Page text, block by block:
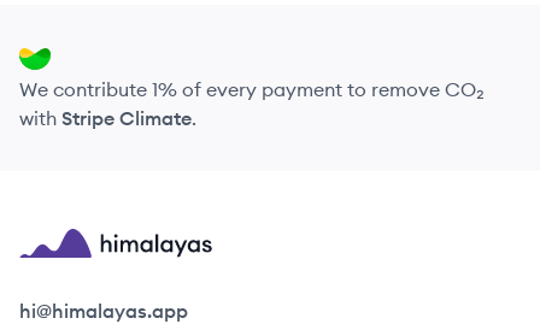
We contribute 1% of every payment to remove CO₂
with Stripe Climate.
Himalayas logo
hi@himalayas.app